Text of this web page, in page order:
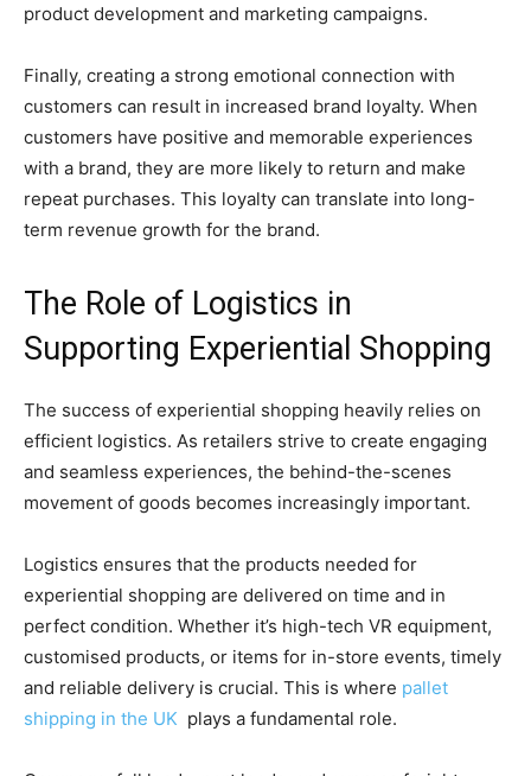
product development and marketing campaigns.
Finally, creating a strong emotional connection with
customers can result in increased brand loyalty. When
customers have positive and memorable experiences
with a brand, they are more likely to return and make
repeat purchases. This loyalty can translate into long-
term revenue growth for the brand.
The Role of Logistics in
Supporting Experiential Shopping
The success of experiential shopping heavily relies on
efficient logistics. As retailers strive to create engaging
and seamless experiences, the behind-the-scenes
movement of goods becomes increasingly important.
Logistics ensures that the products needed for
experiential shopping are delivered on time and in
perfect condition. Whether it’s high-tech VR equipment,
customised products, or items for in-store events, timely
and reliable delivery is crucial. This is where pallet
shipping in the UK plays a fundamental role.